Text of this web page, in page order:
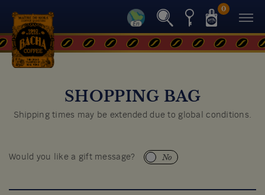
0
SHOPPING BAG
Shipping times may be extended due to global conditions.
Would you like a gift message? No